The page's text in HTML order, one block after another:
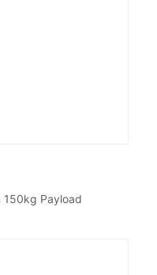
150kg Payload